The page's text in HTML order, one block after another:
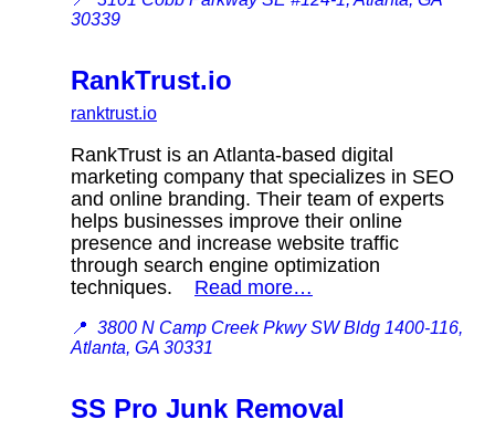
30339
RankTrust.io
ranktrust.io
RankTrust is an Atlanta-based digital
marketing company that specializes in SEO
and online branding. Their team of experts
helps businesses improve their online
presence and increase website traffic
through search engine optimization
techniques. Read more…
📍 3800 N Camp Creek Pkwy SW Bldg 1400-116,
Atlanta, GA 30331
SS Pro Junk Removal